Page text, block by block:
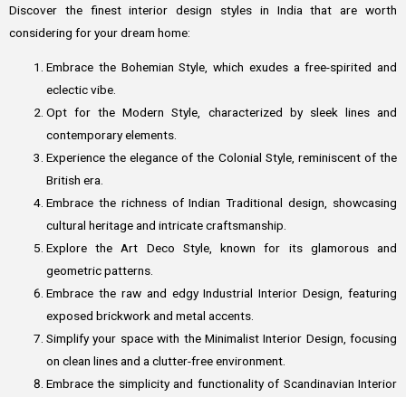
Discover the finest interior design styles in India that are worth
considering for your dream home:
Embrace the Bohemian Style, which exudes a free-spirited and
eclectic vibe.
Opt for the Modern Style, characterized by sleek lines and
contemporary elements.
Experience the elegance of the Colonial Style, reminiscent of the
British era.
Embrace the richness of Indian Traditional design, showcasing
cultural heritage and intricate craftsmanship.
Explore the Art Deco Style, known for its glamorous and
geometric patterns.
Embrace the raw and edgy Industrial Interior Design, featuring
exposed brickwork and metal accents.
Simplify your space with the Minimalist Interior Design, focusing
on clean lines and a clutter-free environment.
Embrace the simplicity and functionality of Scandinavian Interior